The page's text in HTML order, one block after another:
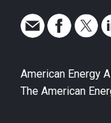
American Energy
The American